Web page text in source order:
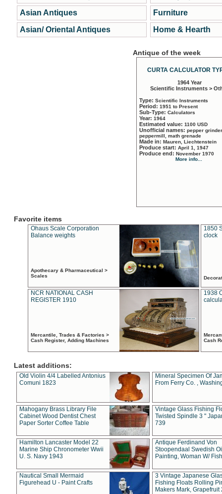
Asian Antiques
Asian/ Oriental Antiques
Furniture
Home & Hearth
Antique of the week
CURTA CALCULATOR
1964 Year
Scientific Instruments >
Type: Scientific Instruments
Period: 1951 to Present
Sub-Type: Calculators
Year: 1964
Estimated value: 1100 USD
Unofficial names: pepper
peppermill, math grenade
Made in: Mauren, Liechtenstein
Produce start: April 1, 1947
Produce end: November 1970
More info...
Favorite items
Ohaus Scale Corporation
Balance weights
Apothecary & Pharmaceutical >
Scales
1850
clock
NCR NATIONAL CASH
REGISTER 1910
Mercantile, Trades & Factories >
Cash Register, Adding Machines
1938
Cash
Latest additions:
Old Violin 4/4 Labelled Antonius
Comuni 1823
Mineral Specimen Of
From Ferry Co. ,
Mahogany Brass Library File
Cabinet Wood Dentist Chest
Paper Sorter Coffee Table
Vintage Glass Fishing
Twisted Spindle 3 "
739
Hamilton Lancaster Model 22
Marine Ship Chronometer Wwii
U. S. Navy 1943
Antique Ferdinand Von
Stoopendaal Swedish
Painting, Woman W/
Nautical Small Mermaid
Figurehead U - Paint Crafts
3 Vintage Japanese
Fishing Floats Rolling
Makers Mark, Grapefruit